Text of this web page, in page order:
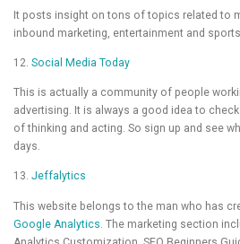
It posts insight on tons of topics related to
inbound marketing, entertainment and
12. Social Media Today
This is actually a community of people
advertising. It is always a good idea to
of thinking and acting. So sign up and see
days.
13. Jeffalytics
This website belongs to the man who has
Google Analytics . The marketing section